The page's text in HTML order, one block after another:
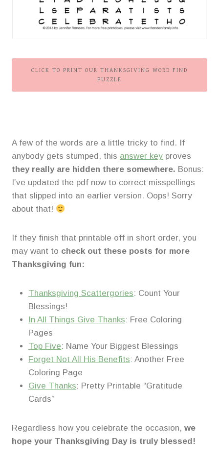
CLICK TO PRINT OUR THANKSGIVING WORD FIND
PUZZLE
A few of the words are a little tricky to find. If
anybody gets stumped, this answer key proves
they really are hidden there somewhere. Bonus:
I’ve updated the pdf now to correct misspellings
that slipped into an earlier version. Oops! Sorry
about that!
If they finish that printable off in short order, you
may want to check out these posts for more
Thanksgiving fun:
Thanksgiving Scattergories: Count Your
Blessings!
In All Things Give Thanks: Free Coloring
Pages
Top Five: Name Your Biggest Blessings
Forget Not All His Benefits: Another Free
Coloring Page
Give Thanks: Pretty Printable “Gratitude
Cards”
Regardless how you celebrate the occasion, we
hope your Thanksgiving Day is truly blessed!